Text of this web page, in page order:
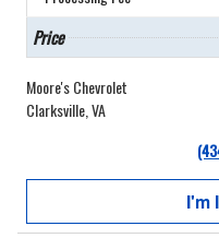
Price
Moore's Chevrolet
Clarksville, VA
I'm